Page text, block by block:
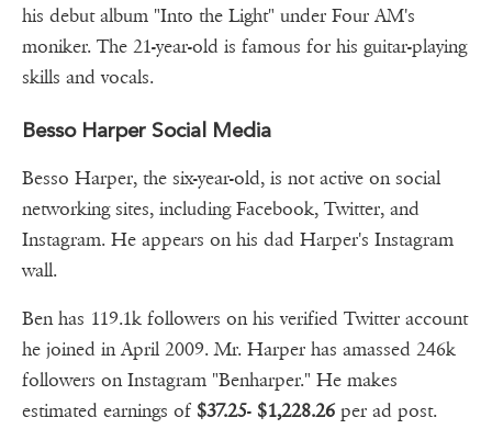
his debut album "Into the Light" under Four AM's
moniker. The 21-year-old is famous for his guitar-playing
skills and vocals.
Besso Harper Social Media
Besso Harper, the six-year-old, is not active on social
networking sites, including Facebook, Twitter, and
Instagram. He appears on his dad Harper's Instagram
wall.
Ben has 119.1k followers on his verified Twitter account
he joined in April 2009. Mr. Harper has amassed 246k
followers on Instagram "Benharper." He makes
estimated earnings of $37.25- $1,228.26 per ad post.